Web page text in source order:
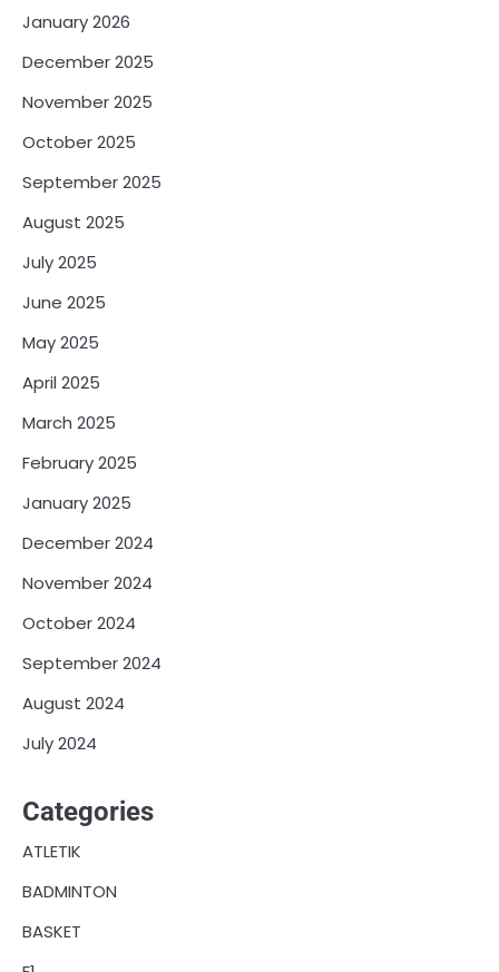
January 2026
December 2025
November 2025
October 2025
September 2025
August 2025
July 2025
June 2025
May 2025
April 2025
March 2025
February 2025
January 2025
December 2024
November 2024
October 2024
September 2024
August 2024
July 2024
Categories
ATLETIK
BADMINTON
BASKET